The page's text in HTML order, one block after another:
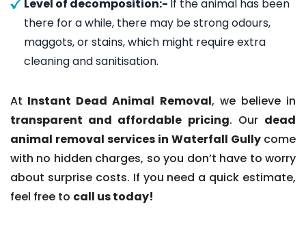
Level of decomposition:- If the animal has been
there for a while, there may be strong odours,
maggots, or stains, which might require extra
cleaning and sanitisation.
At Instant Dead Animal Removal, we believe in
transparent and affordable pricing. Our dead
animal removal services in Waterfall Gully come
with no hidden charges, so you don’t have to worry
about surprise costs. If you need a quick estimate,
feel free to call us today!